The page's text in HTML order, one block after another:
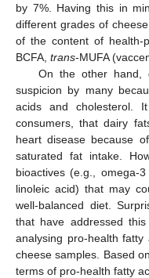
by 7%. Having this in
different grades of
of the content of health-
BCFA, trans-MUFA
On the other hand,
suspicion by many
acids and cholesterol.
consumers, that dairy
heart disease because
saturated fat intake.
bioactives (e.g., omega-
linoleic acid) that may
well-balanced diet.
that have addressed
analysing pro-health
cheese samples. Based
terms of pro-health fatty